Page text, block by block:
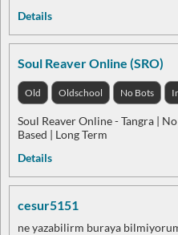
Details
Soul Reaver Online (SRO)
Old Oldschool No Bots
Soul Reaver Online - Tangra |
Based | Long Term
Details
cesur5151
ne yazabilirm buraya